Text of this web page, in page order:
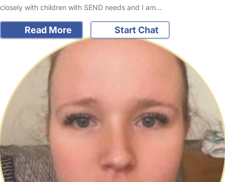
closely with children with SEND needs and I am…
Read More Start Chat